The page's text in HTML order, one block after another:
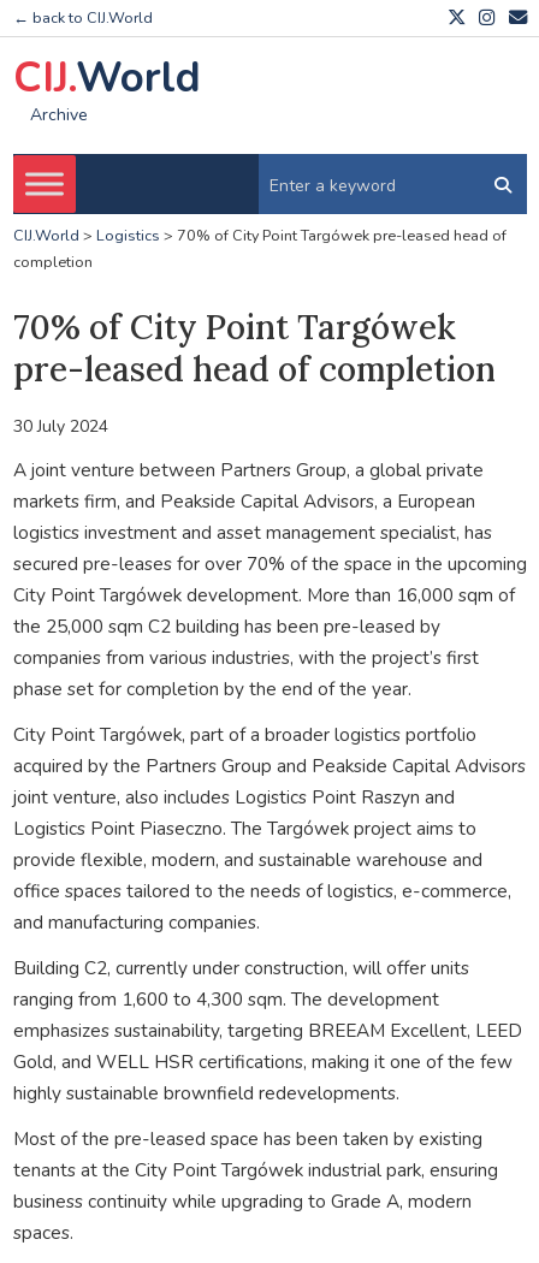
← back to CIJ.World
CIJ.World
Archive
CIJ.World > Logistics > 70% of City Point Targówek pre-leased head of
completion
70% of City Point Targówek
pre-leased head of completion
30 July 2024
A joint venture between Partners Group, a global private
markets firm, and Peakside Capital Advisors, a European
logistics investment and asset management specialist, has
secured pre-leases for over 70% of the space in the upcoming
City Point Targówek development. More than 16,000 sqm of
the 25,000 sqm C2 building has been pre-leased by
companies from various industries, with the project’s first
phase set for completion by the end of the year.
City Point Targówek, part of a broader logistics portfolio
acquired by the Partners Group and Peakside Capital Advisors
joint venture, also includes Logistics Point Raszyn and
Logistics Point Piaseczno. The Targówek project aims to
provide flexible, modern, and sustainable warehouse and
office spaces tailored to the needs of logistics, e-commerce,
and manufacturing companies.
Building C2, currently under construction, will offer units
ranging from 1,600 to 4,300 sqm. The development
emphasizes sustainability, targeting BREEAM Excellent, LEED
Gold, and WELL HSR certifications, making it one of the few
highly sustainable brownfield redevelopments.
Most of the pre-leased space has been taken by existing
tenants at the City Point Targówek industrial park, ensuring
business continuity while upgrading to Grade A, modern
spaces.